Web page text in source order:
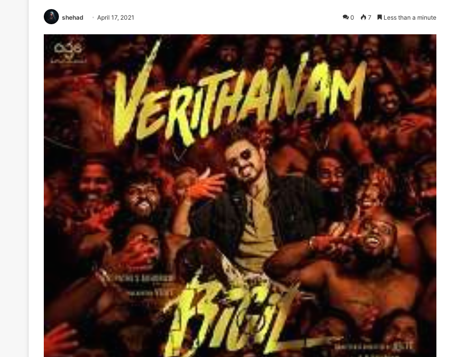
shehad April 17, 2021 0 7 Less than a minute